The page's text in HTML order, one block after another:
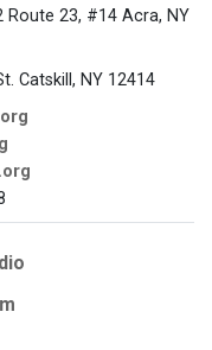
Route 23, #14 Acra, NY
Catskill, NY 12414